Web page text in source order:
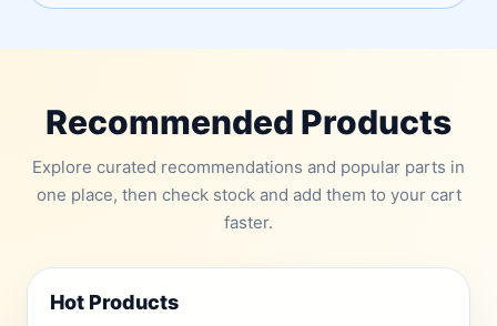
Recommended Products
Explore curated recommendations and popular parts in
one place, then check stock and add them to your cart
faster.
Hot Products